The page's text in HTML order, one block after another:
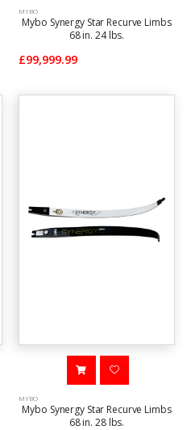
MYBO
Mybo Synergy Star Recurve Limbs
68 in. 24 lbs.
£99,999.99
MYBO
Mybo Synergy Star Recurve Limbs
68 in. 28 lbs.